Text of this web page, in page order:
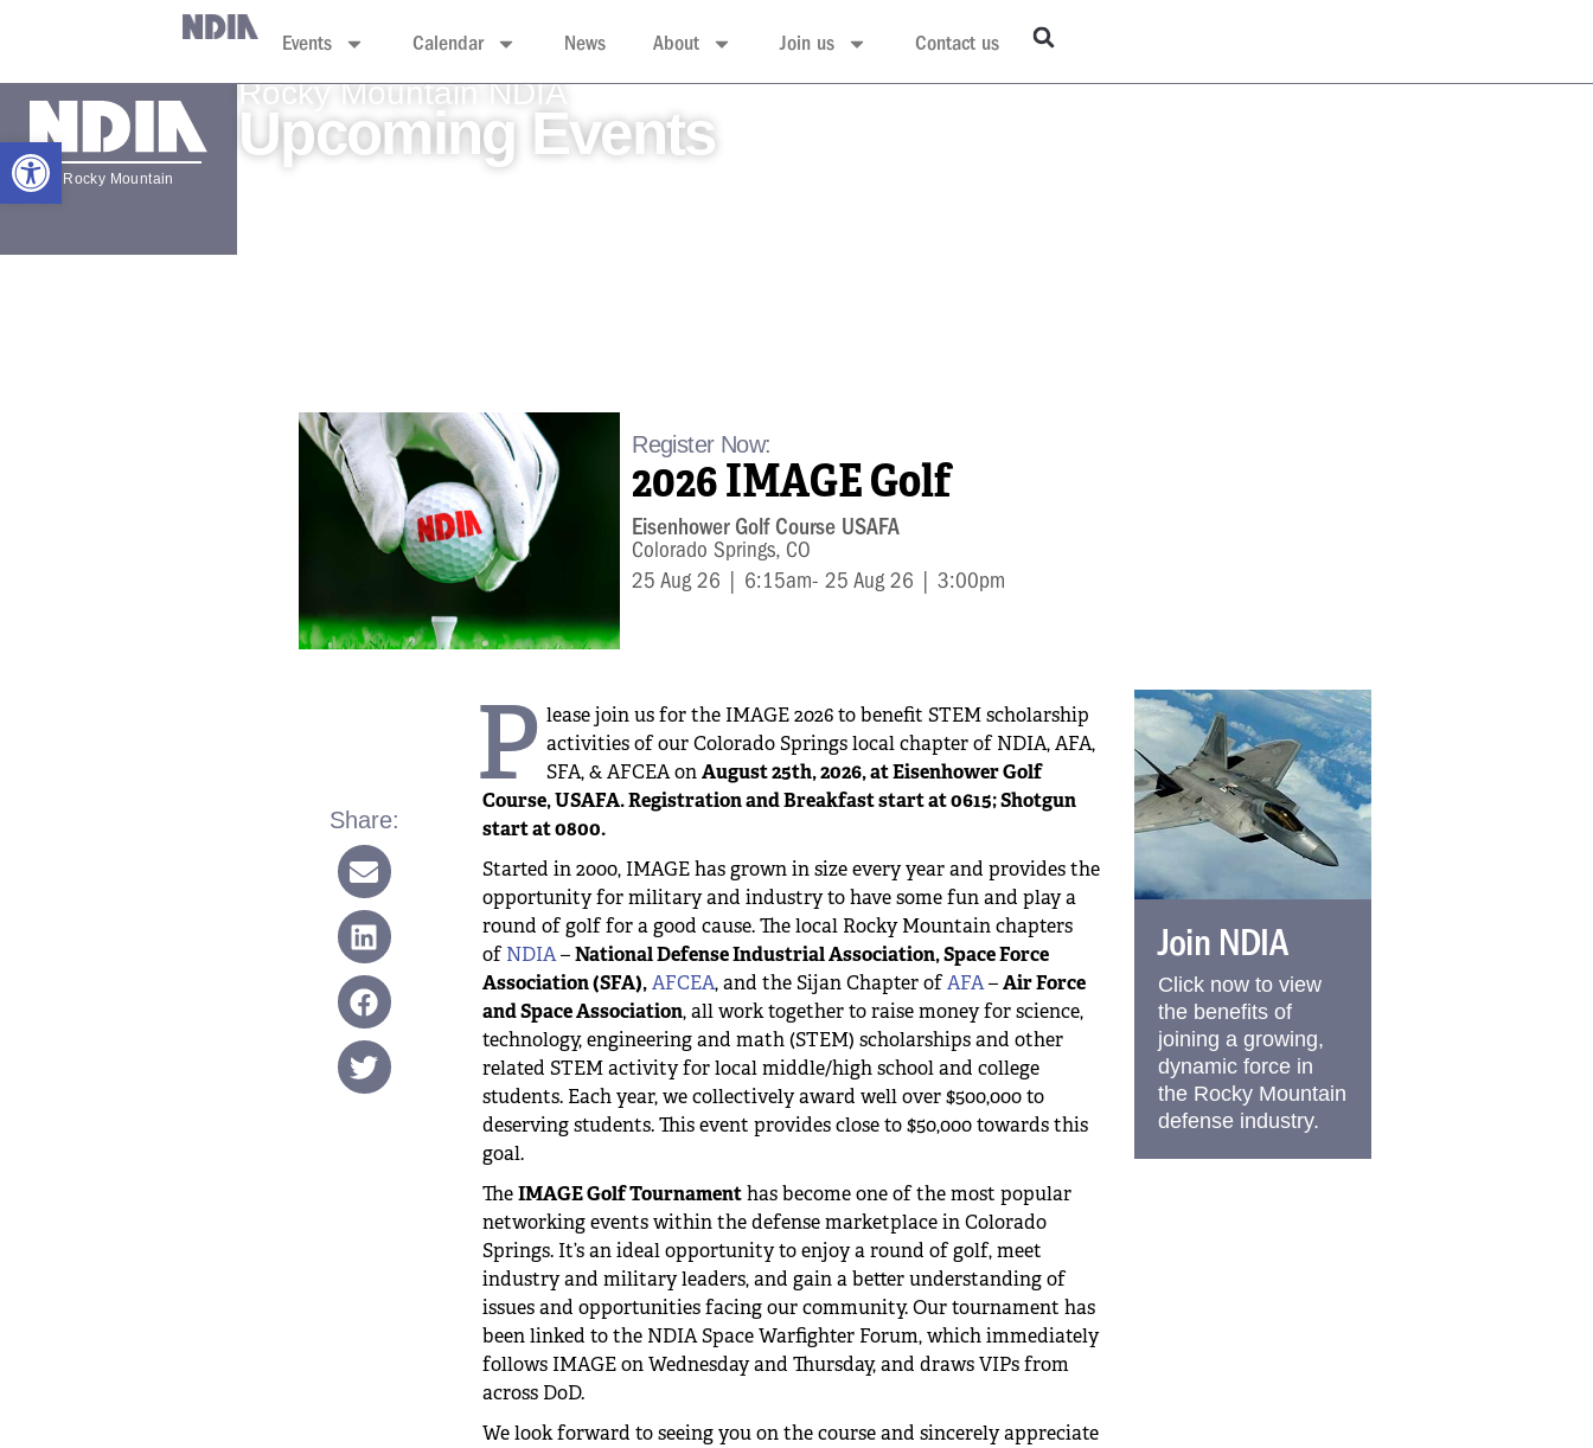
Open toolbar
Events Calendar News About Join us Contact us
Rocky Mountain
Rocky Mountain NDIA
Upcoming Events
Register Now:
2026 IMAGE Golf
Eisenhower Golf Course USAFA
Colorado Springs, CO
25 Aug 26 | 6:15am- 25 Aug 26 | 3:00pm
Share:
P lease join us for the IMAGE 2026 to benefit STEM scholarship
activities of our Colorado Springs local chapter of NDIA, AFA,
SFA, & AFCEA onAugust 25th, 2026, at Eisenhower Golf
Course, USAFA. Registration and Breakfast start at 0615; Shotgun
start at 0800.
Started in 2000, IMAGE has grown in size every year and provides the
opportunity for military and industry to have some fun and play a
round of golf for a good cause. The local Rocky Mountain chapters
ofNDIA–National Defense Industrial Association, Space Force
Association (SFA),AFCEA, and the Sijan Chapter ofAFA–Air Force
and Space Association, all work together to raise money for science,
technology, engineering and math (STEM) scholarships and other
related STEM activity for local middle/high school and college
students. Each year, we collectively award well over $500,000 to
deserving students. This event provides close to $50,000 towards this
goal.
TheIMAGE Golf Tournamenthas become one of the most popular
networking events within the defense marketplace in Colorado
Springs. It’s an ideal opportunity to enjoy a round of golf, meet
industry and military leaders, and gain a better understanding of
issues and opportunities facing our community. Our tournament has
been linked to the NDIA Space Warfighter Forum, which immediately
follows IMAGE on Wednesday and Thursday, and draws VIPs from
across DoD.
We look forward to seeing you on the course and sincerely appreciate
Join NDIA
Click now to view
the benefits of
joining a growing,
dynamic force in
the Rocky Mountain
defense industry.